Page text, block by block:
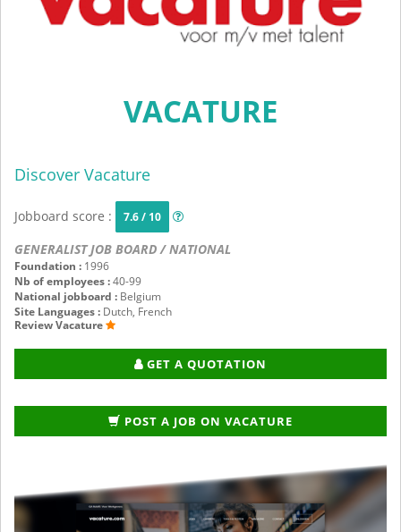
VACATURE
Discover Vacature
Jobboard score : 7.6 / 10
GENERALIST JOB BOARD / NATIONAL
Foundation : 1996
Nb of employees :40-99
National jobboard : Belgium
Site Languages : Dutch, French
Review Vacature
GET A QUOTATION
POST A JOB ON VACATURE